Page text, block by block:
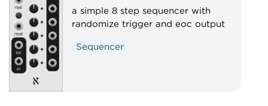
a simple 8 step sequencer with
randomize trigger and eoc output
Sequencer